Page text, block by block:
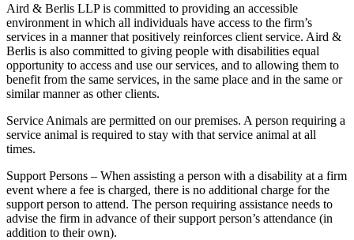
Aird & Berlis LLP is committed to providing an accessible
environment in which all individuals have access to the firm’s
services in a manner that positively reinforces client service. Aird &
Berlis is also committed to giving people with disabilities equal
opportunity to access and use our services, and to allowing them to
benefit from the same services, in the same place and in the same or
similar manner as other clients.
Service Animals are permitted on our premises. A person requiring a
service animal is required to stay with that service animal at all
times.
Support Persons – When assisting a person with a disability at a firm
event where a fee is charged, there is no additional charge for the
support person to attend. The person requiring assistance needs to
advise the firm in advance of their support person’s attendance (in
addition to their own).